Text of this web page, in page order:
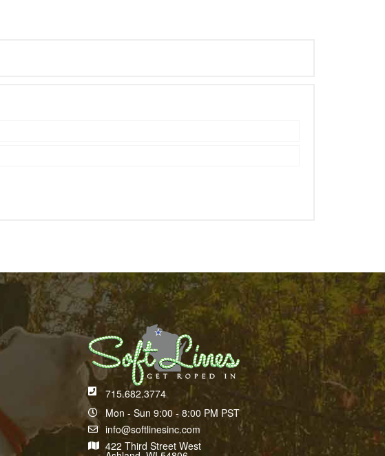
715.682.3774
Mon - Sun 9:00 - 8:00 PM PST
info@softlinesinc.com
422 Third Street West